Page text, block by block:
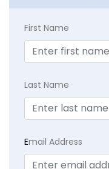
First Name
Last Name
Email Address